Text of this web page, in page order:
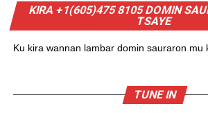
KIRA +1(605)475 8105 DOMIN
TSAYE
Ku kira wannan lambar domin sauraron mu
TUNE IN